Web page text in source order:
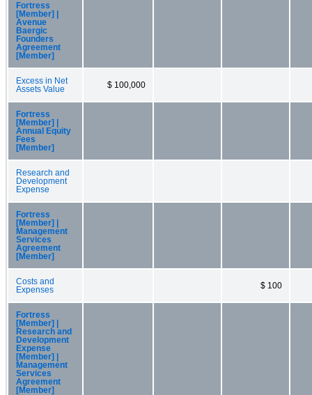
Fortress
[Member] |
Avenue
Baergic
Founders
Agreement
[Member]
Excess in Net
Assets Value
$ 100,000
Fortress
[Member] |
Annual Equity
Fees
[Member]
Research and
Development
Expense
Fortress
[Member] |
Management
Services
Agreement
[Member]
Costs and
Expenses
$ 100
Fortress
[Member] |
Research and
Development
Expense
[Member] |
Management
Services
Agreement
[Member]